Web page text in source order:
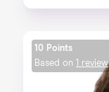
10 Points
Based on 1 review